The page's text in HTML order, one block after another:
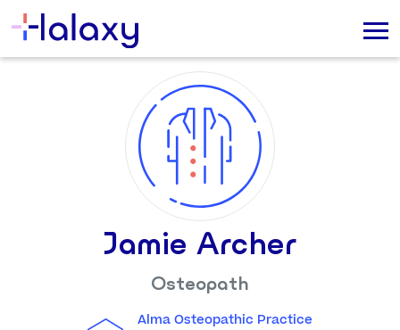
Jamie Archer
Osteopath
Alma Osteopathic Practice